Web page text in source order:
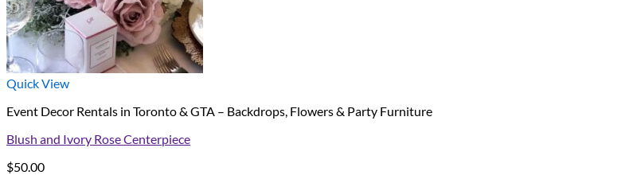
Quick View
Event Decor Rentals in Toronto & GTA – Backdrops, Flowers & Party Furniture
Blush and Ivory Rose Centerpiece
$50.00